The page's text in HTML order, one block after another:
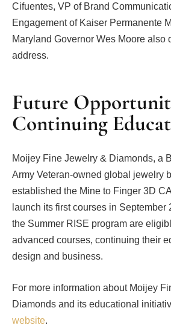
Cifuentes, VP of Brand
Engagement of Kaiser Permanente
Maryland Governor Wes Moore also
address.
Future
Continuing
Moijey Fine Jewelry & Diamonds, a
Army Veteran-owned global jewelry
established the Mine to Finger 3D
launch its first courses in September
the Summer RISE program are
advanced courses, continuing their
design and business.
For more information about Moijey
Diamonds and its educational
website.